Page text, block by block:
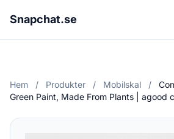
Snapchat.se
Hem / Produkter / Mobilskal /
Green Paint, Made From Plants | agood